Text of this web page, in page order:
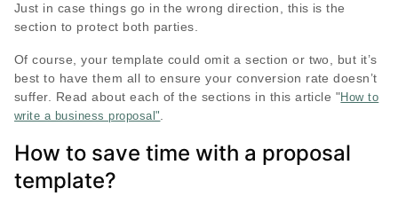
Just in case things go in the wrong direction, this is the
section to protect both parties.
Of course, your template could omit a section or two, but it’s
best to have them all to ensure your conversion rate doesn’t
suffer. Read about each of the sections in this article "How to
write a business proposal"
How to save time with a proposal
template?